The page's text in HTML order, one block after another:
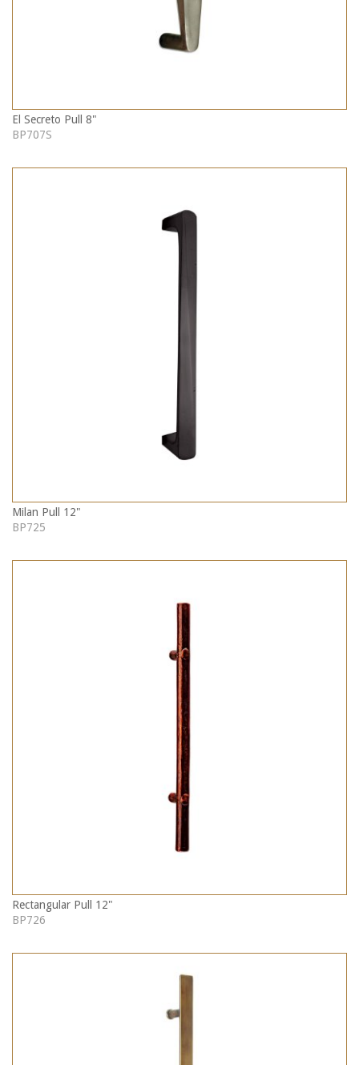
El Secreto Pull 8"
BP707S
Milan Pull 12"
BP725
Rectangular Pull 12"
BP726